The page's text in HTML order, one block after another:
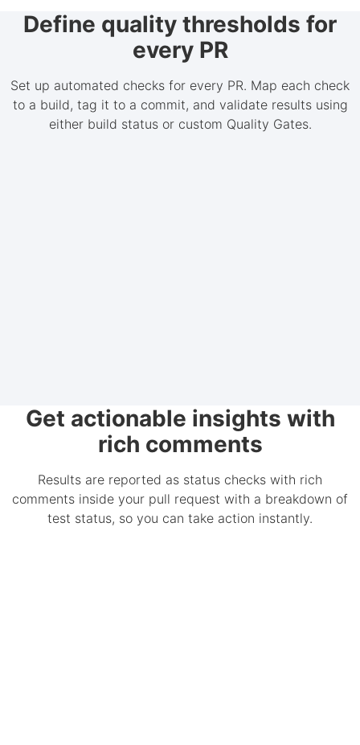
Define quality thresholds for
every PR
Set up automated checks for every PR. Map each check
to a build, tag it to a commit, and validate results using
either build status or custom Quality Gates.
Get actionable insights with
rich comments
Results are reported as status checks with rich
comments inside your pull request with a breakdown of
test status, so you can take action instantly.